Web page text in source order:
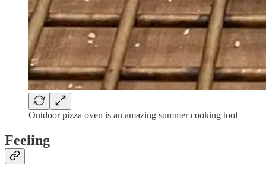
Outdoor pizza oven is an amazing summer cooking tool
Feeling